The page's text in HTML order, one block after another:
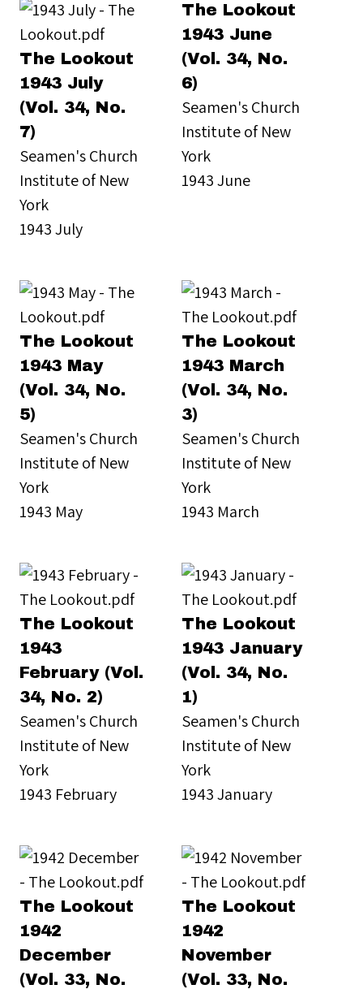
The Lookout
1943 July
(Vol. 34, No.
7)
Seamen's Church
Institute of New
York
1943 July
The Lookout
1943 June
(Vol. 34, No.
6)
Seamen's Church
Institute of New
York
1943 June
The Lookout
1943 May
(Vol. 34, No.
5)
Seamen's Church
Institute of New
York
1943 May
The Lookout
1943 March
(Vol. 34, No.
3)
Seamen's Church
Institute of New
York
1943 March
The Lookout
1943
February (Vol.
34, No. 2)
Seamen's Church
Institute of New
York
1943 February
The Lookout
1943 January
(Vol. 34, No.
1)
Seamen's Church
Institute of New
York
1943 January
The Lookout
1942
December
(Vol. 33, No.
The Lookout
1942
November
(Vol. 33, No.